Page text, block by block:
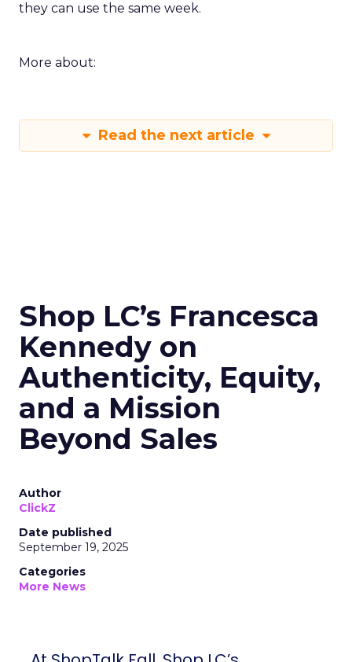
they can use the same week.
More about:
Read the next article
Shop LC’s Francesca
Kennedy on
Authenticity, Equity,
and a Mission
Beyond Sales
Author
ClickZ
Date published
September 19, 2025
Categories
More News